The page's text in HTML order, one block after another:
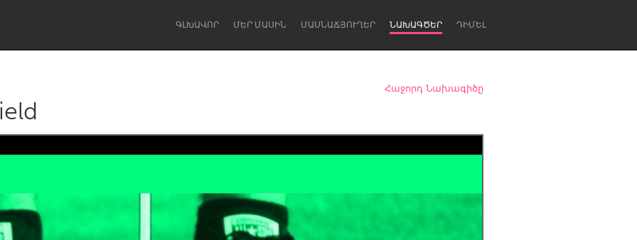
ԳԼԽԱՎՈՐ ՄԵՐ ՄԱՍԻՆ ՄԱՍՆԱՃՅՈՒՂԵՐ ՆԱԽԱԳԾԵՐ ԴԻՄԵԼ
Lake Mac Lower Hunter
Հաջորդ Նախագիծը